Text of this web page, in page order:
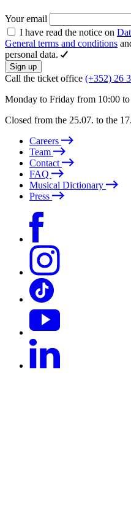
Your email
I have read the notice on
General terms and conditions
personal data.
Sign up
Call the ticket office (+352) 26
Monday to Friday from 10:00
Closed from the 25.07. to the
Careers
Team
Contact
FAQ
Musical Dictionary
Press